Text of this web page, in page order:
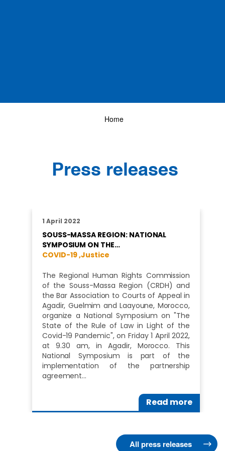
Home
Press releases
1 April 2022
SOUSS-MASSA REGION: NATIONAL
SYMPOSIUM ON THE…
COVID-19 ,Justice
The Regional Human Rights Commission
of the Souss-Massa Region (CRDH) and
the Bar Association to Courts of Appeal in
Agadir, Guelmim and Laayoune, Morocco,
organize a National Symposium on "The
State of the Rule of Law in Light of the
Covid-19 Pandemic", on Friday 1 April 2022,
at 9.30 am, in Agadir, Morocco. This
National Symposium is part of the
implementation of the partnership
agreement…
Read more
All press releases